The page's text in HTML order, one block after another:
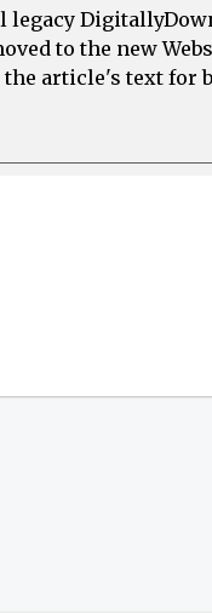
to the new
the article's text